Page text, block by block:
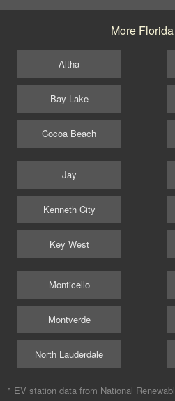
More
Altha
Bay Lake
Cocoa Beach
Jay
Kenneth City
Key West
Monticello
Montverde
North Lauderdale
^ EV station data from National